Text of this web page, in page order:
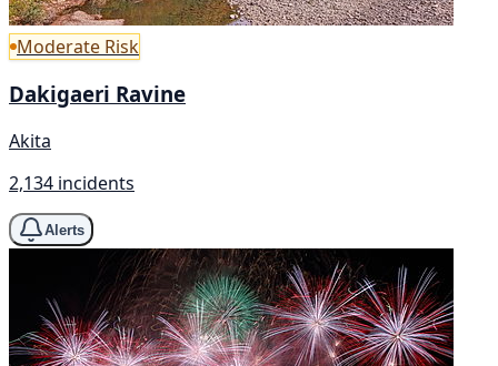
Moderate Risk
Dakigaeri Ravine
Akita
2,134 incidents
Alerts